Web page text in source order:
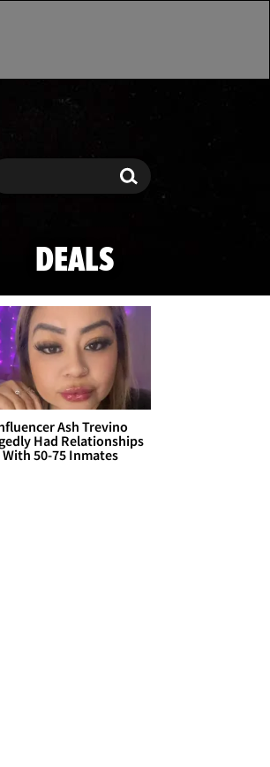
Search
DEALS
Ash Trevino
Had Relationships
With 50-75 Inmates